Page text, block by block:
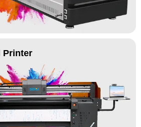
Printer